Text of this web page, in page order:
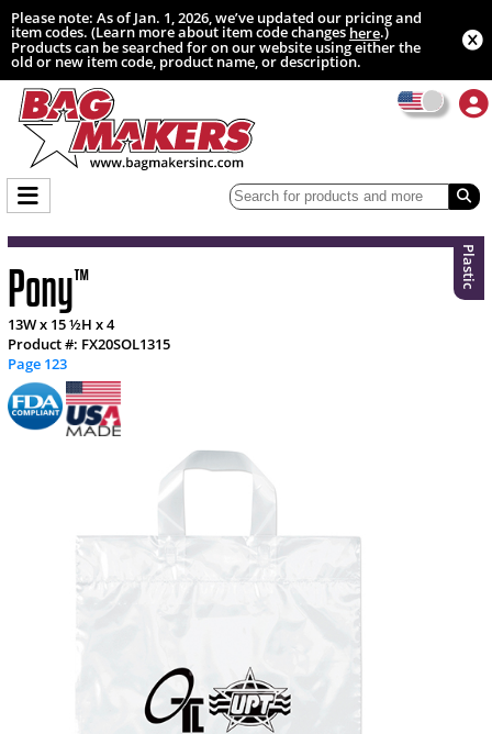
Please note: As of Jan. 1, 2026, we’ve updated our pricing and
item codes. (Learn more about item code changeshere.)
Products can be searched for on our website using either the
old or new item code, product name, or description.
Plastic
Pony™
13W x 15 ½H x 4
Product #: FX20SOL1315
Page 123